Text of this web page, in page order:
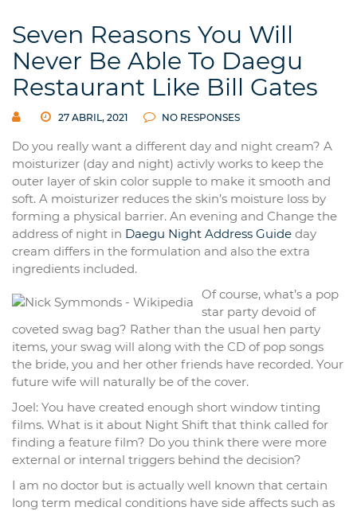
Seven Reasons You Will
Never Be Able To Daegu
Restaurant Like Bill Gates
27 ABRIL, 2021 NO RESPONSES
Do you really want a different day and night cream? A
moisturizer (day and night) activly works to keep the
outer layer of skin color supple to make it smooth and
soft. A moisturizer reduces the skin’s moisture loss by
forming a physical barrier. An evening and Change the
address of night in Daegu Night Address Guide day
cream differs in the formulation and also the extra
ingredients included.
Of course, what’s a pop
star party devoid of
coveted swag bag? Rather than the usual hen party
items, your swag will along with the CD of pop songs
the bride, you and her other friends have recorded. Your
future wife will naturally be of the cover.
Joel: You have created enough short window tinting
films. What is it about Night Shift that think called for
finding a feature film? Do you think there were more
external or internal triggers behind the decision?
I am no doctor but is actually well known that certain
long term medical conditions have side affects such as